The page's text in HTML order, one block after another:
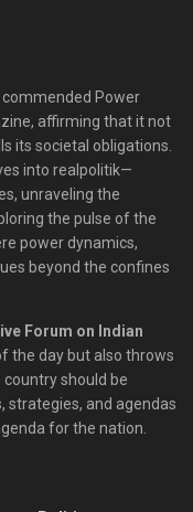
commended Power
affirming that it not
its societal obligations.
into realpolitik—
unraveling the
the pulse of the
power dynamics,
beyond the confines
Forum on Indian
the day but also throws
should be
strategies, and agendas
for the nation.